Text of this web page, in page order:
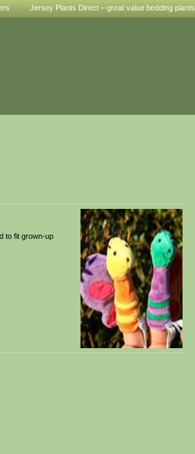
Jersey Plants Direct – great value bedding plants
to fit grown-up